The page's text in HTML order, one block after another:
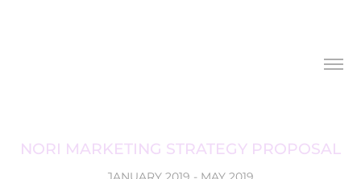
NORI MARKETING STRATEGY PROPOSAL